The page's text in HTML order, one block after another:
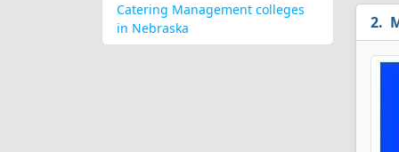
Catering Management colleges
in Nebraska